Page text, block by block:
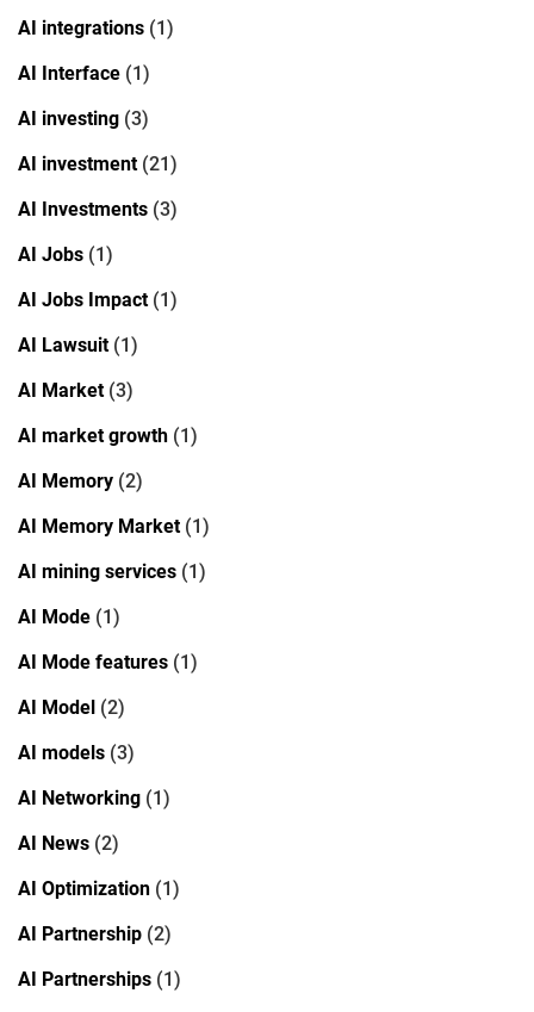
AI integrations (1)
AI Interface (1)
AI investing (3)
AI investment(21)
AI Investments (3)
AI Jobs (1)
AI Jobs Impact(1)
AI Lawsuit(1)
AI Market(3)
AI market growth (1)
AI Memory (2)
AI Memory Market(1)
AI mining services (1)
AI Mode (1)
AI Mode features (1)
AI Model (2)
AI models (3)
AI Networking (1)
AI News (2)
AI Optimization (1)
AI Partnership (2)
AI Partnerships (1)